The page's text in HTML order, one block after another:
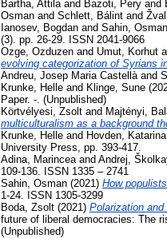
Bartha, Attilaand Bazoti, Pery and
Osman and Schlett, Bálint and
Ianosev, Bogdan and Sahin, Osman
(3). pp. 26-29. ISSN 2041-9066
Ozge, Ozduzen and Umut, Korhut
evolving categorization of Syrians
Andreu, Josep Maria Castellàand
Krunke, Helle and Klinge, Sune
Paper. -. (Unpublished)
Körtvélyesi, Zsolt and Majtényi,
multiculturalism as a background
Krunke, Helle and Hovden, Katarina
University Press, pp. 393-417.
Adina, Marinceaand Andrej,
109-136. ISSN 1335 – 2741
Sahin, Osman (2021) How
1-24. ISSN 1305-3299
Boda, Zsolt (2021) Polarization
future of liberal democracies: The
(Unpublished)